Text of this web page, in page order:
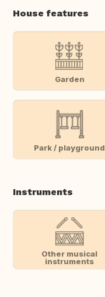
House features
Garden
Park / playground
Instruments
Other musical
instruments